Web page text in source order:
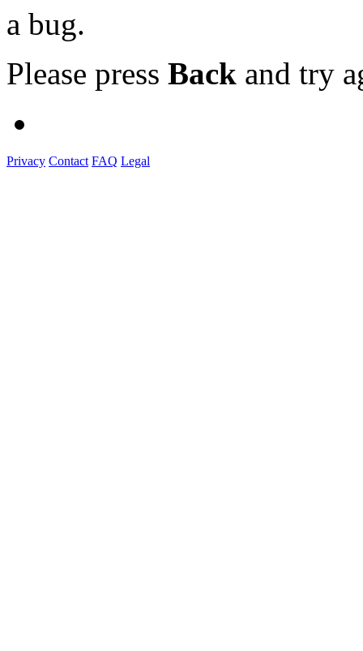
a bug.
Please press Back and try
Privacy Contact FAQ Legal